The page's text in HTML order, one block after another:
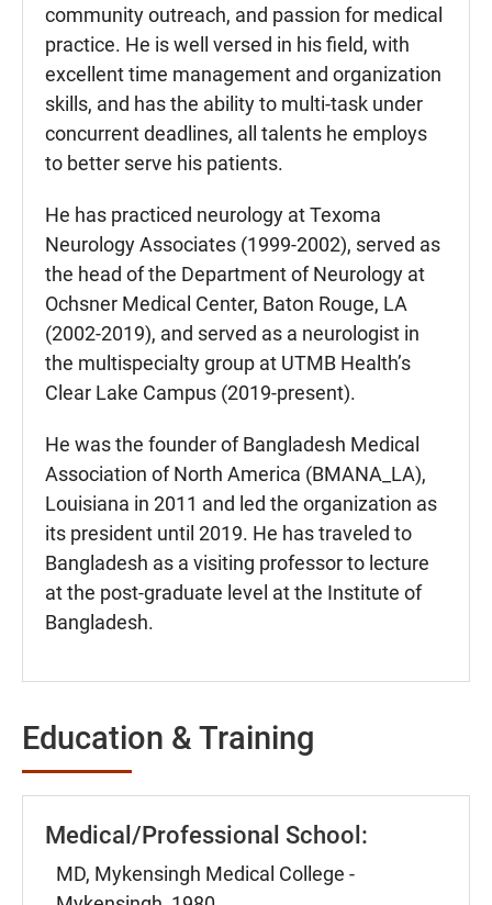
community outreach, and passion for medical
practice. He is well versed in his field, with
excellent time management and organization
skills, and has the ability to multi-task under
concurrent deadlines, all talents he employs
to better serve his patients.
He has practiced neurology at Texoma
Neurology Associates (1999-2002), served as
the head of the Department of Neurology at
Ochsner Medical Center, Baton Rouge, LA
(2002-2019), and served as a neurologist in
the multispecialty group at UTMB Health’s
Clear Lake Campus (2019-present).
He was the founder of Bangladesh Medical
Association of North America (BMANA_LA),
Louisiana in 2011 and led the organization as
its president until 2019. He has traveled to
Bangladesh as a visiting professor to lecture
at the post-graduate level at the Institute of
Bangladesh.
Education & Training
Medical/Professional School:
MD, Mykensingh Medical College -